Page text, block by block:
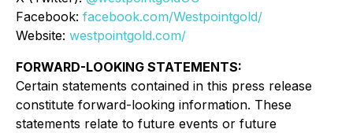
Facebook: facebook.com/Westpointgold/
Website: westpointgold.com/
FORWARD-LOOKING STATEMENTS:
Certain statements contained in this press release
constitute forward-looking information. These
statements relate to future events or future